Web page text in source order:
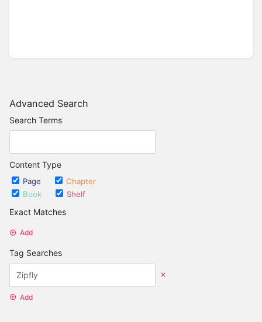
Advanced Search
Search Terms
Content Type
Page
Chapter
Book
Shelf
Exact Matches
Add
Tag Searches
Add